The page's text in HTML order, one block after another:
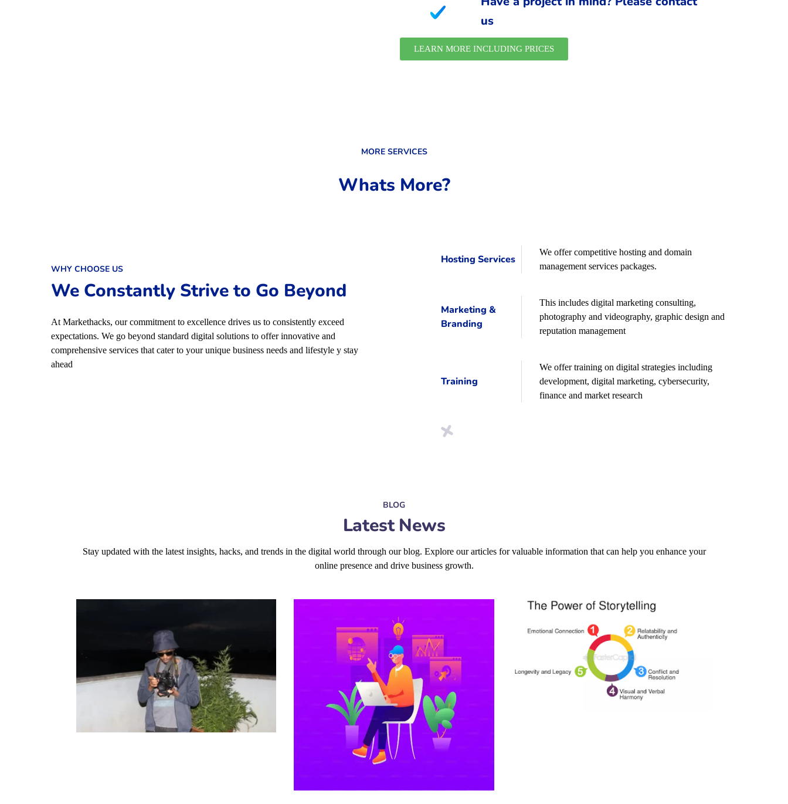
us
LEARN MORE INCLUDING PRICES
MORE SERVICES
Whats More?
WHY CHOOSE US
We Constantly Strive to Go Beyond
At Markethacks, our commitment to excellence drives us to consistently exceed
expectations. We go beyond standard digital solutions to offer innovative and
comprehensive services that cater to your unique business needs and lifestyle y stay
ahead
Hosting Services
We offer competitive hosting and domain
management services packages.
Marketing &
Branding
This includes digital marketing consulting,
photography and videography, graphic design and
reputation management
Training
We offer training on digital strategies including
development, digital marketing, cybersecurity,
finance and market research
BLOG
Latest News
Stay updated with the latest insights, hacks, and trends in the digital world through our blog. Explore our articles for valuable information that can help you enhance your
online presence and drive business growth.